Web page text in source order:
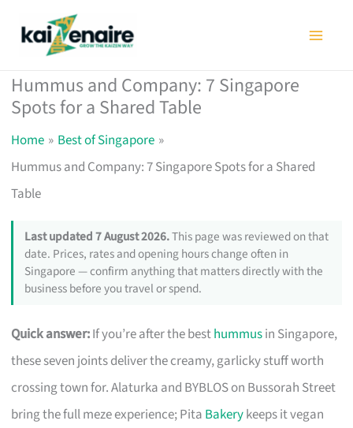
Hummus and Company: 7 Singapore
Spots for a Shared Table
Home
Best of Singapore
Hummus and Company: 7 Singapore Spots for a Shared
Table
Last updated 7 August 2026.This page was reviewed on that
date. Prices, rates and opening hours change often in
Singapore — confirm anything that matters directly with the
business before you travel or spend.
Quick answer:If you’re after the besthummusin Singapore,
these seven joints deliver the creamy, garlicky stuff worth
crossing town for. Alaturka and BYBLOS on Bussorah Street
bring the full meze experience; Pita Bakerykeeps it vegan